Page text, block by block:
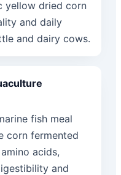
yellow dried corn
and daily
and dairy cows.
fish meal
corn fermented
acids,
and